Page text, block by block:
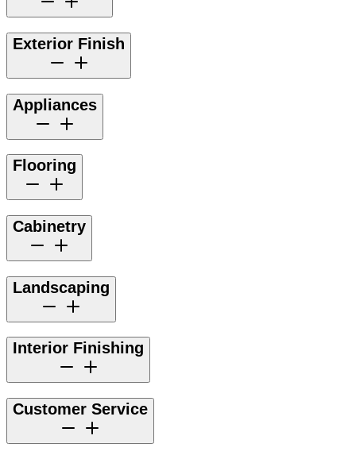
Exterior Finish
Appliances
Flooring
Cabinetry
Landscaping
Interior Finishing
Customer Service